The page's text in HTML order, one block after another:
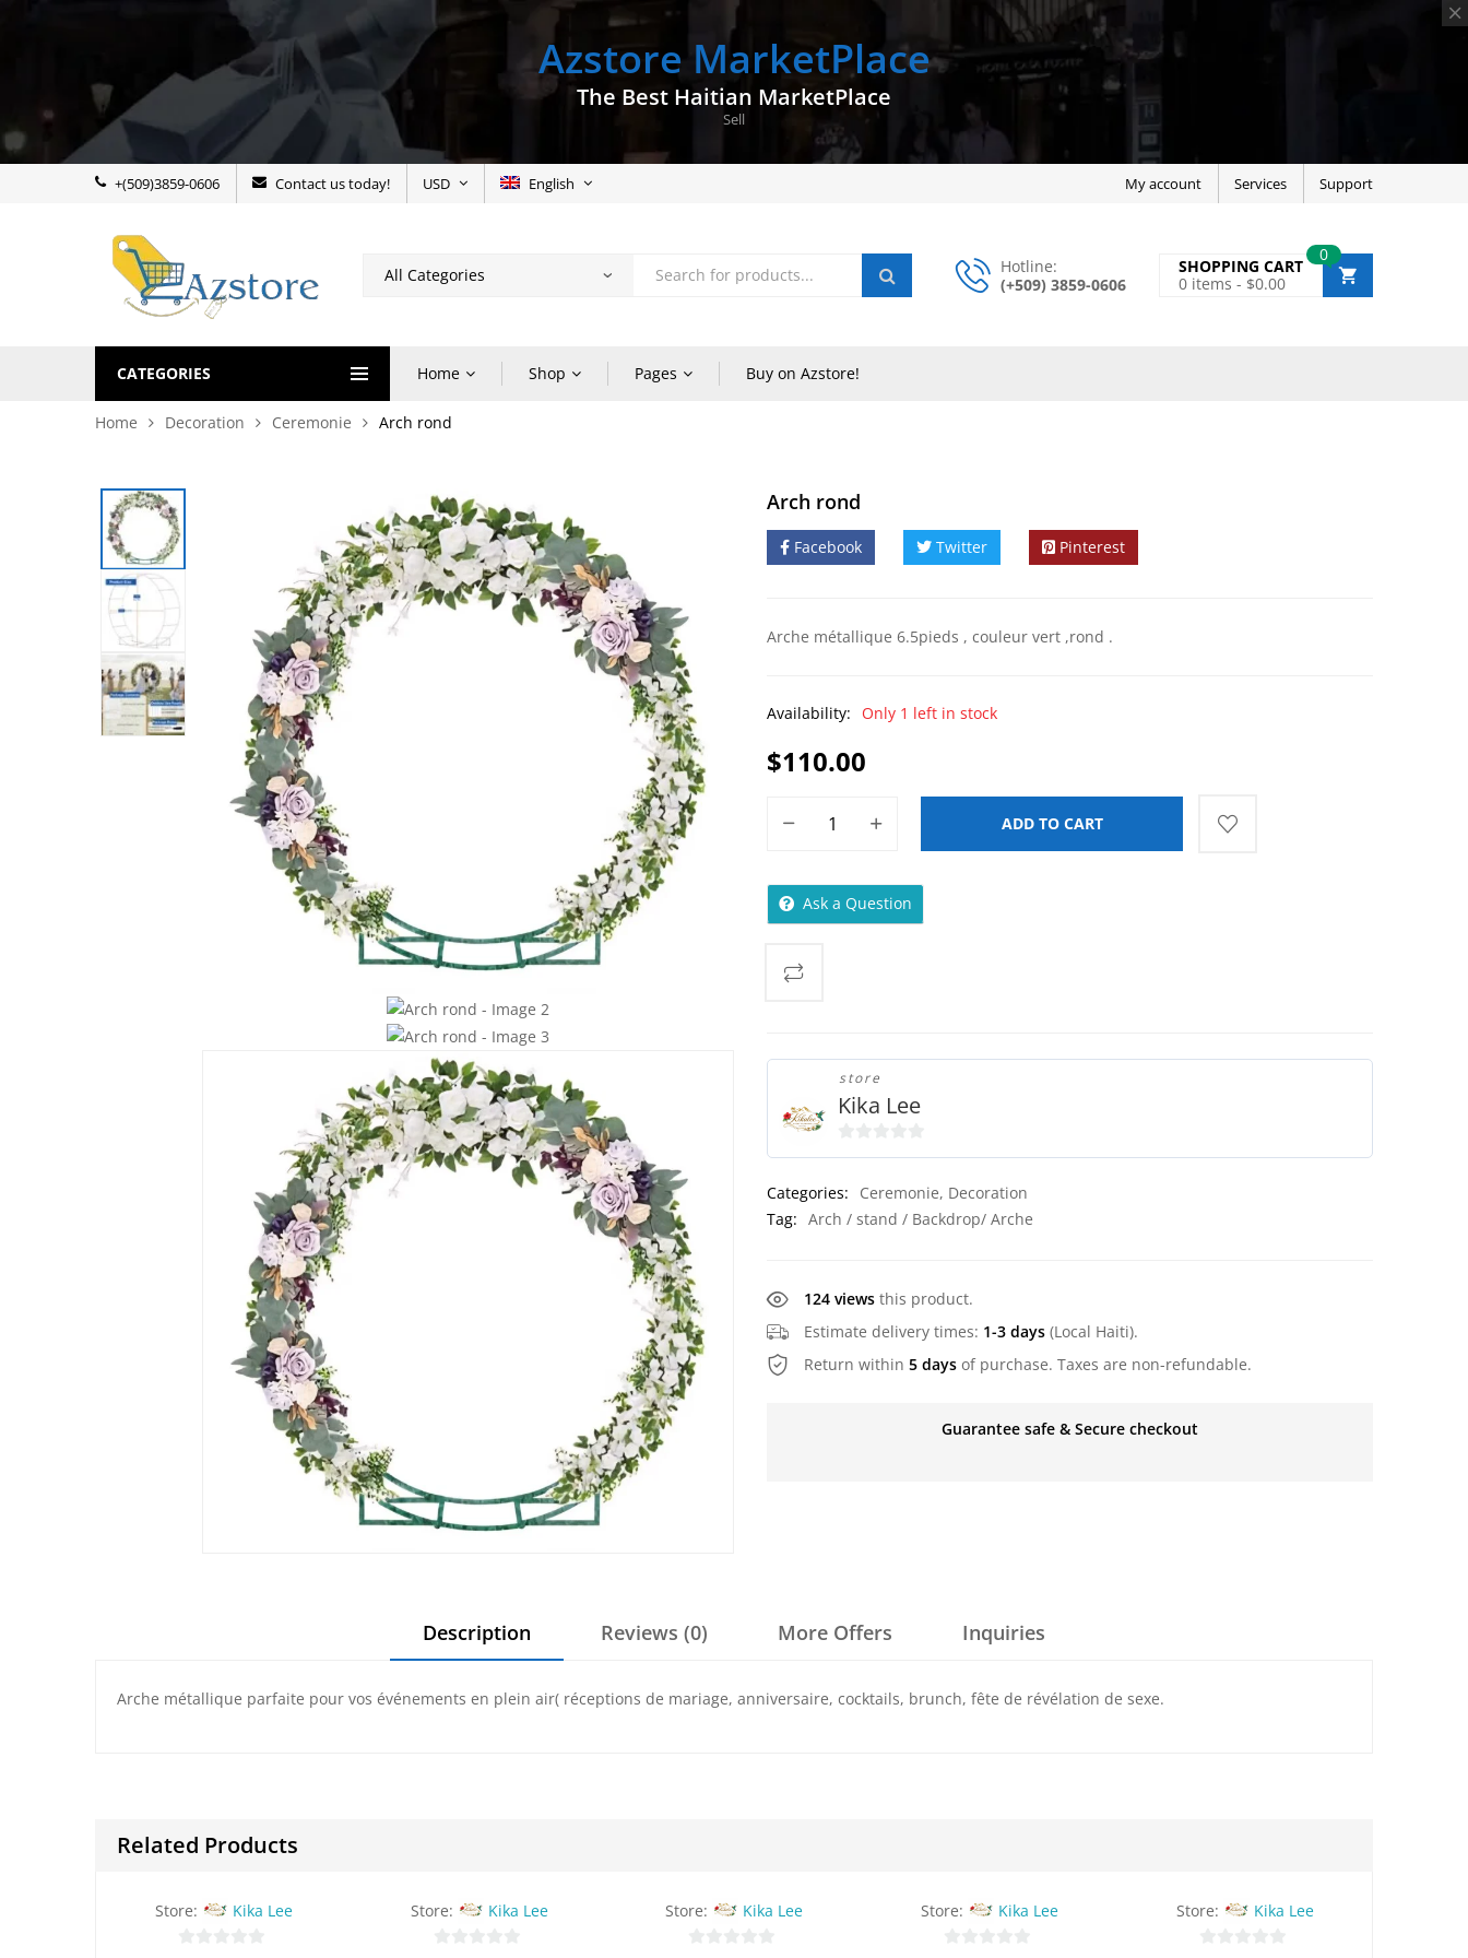
Azstore MarketPlace
The Best Haitian MarketPlace
Sell
+(509)3859-0606 Contact us today! USD English My account Services Support
Hotline:
(+509) 3859-0606
0
SHOPPING CART
0 items - $0.00
CATEGORIES Home Shop Pages Buy on Azstore!
Home Decoration Ceremonie Arch rond
Arch rond
Facebook Twitter Pinterest
Arche métallique 6.5pieds , couleur vert ,rond .
Availability: Only 1 left in stock
$110.00
ADD TO CART
Ask a Question
store
Kika Lee
0
u
t
5
Categories: Ceremonie, Decoration
Tag: Arch / stand / Backdrop/ Arche
124 views this product.
Estimate delivery times: 1-3 days (Local Haiti).
Return within 5 days of purchase. Taxes are non-refundable.
Guarantee safe & Secure checkout
Description Reviews (0) More Offers Inquiries
Arche métallique parfaite pour vos événements en plein air( réceptions de mariage, anniversaire, cocktails, brunch, fête de révélation de sexe.
Related Products
Store: Kika Lee Store: Kika Lee Store: Kika Lee Store: Kika Lee Store: Kika Lee